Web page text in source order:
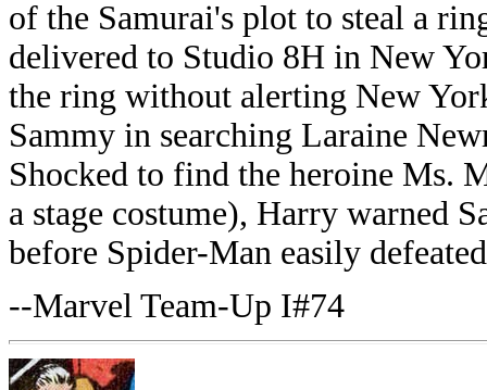
of the Samurai's plot to steal a
delivered to Studio 8H in New
the ring without alerting New
Sammy in searching Laraine
Shocked to find the heroine Ms.
a stage costume), Harry warned
before Spider-Man easily
--Marvel Team-Up I#74